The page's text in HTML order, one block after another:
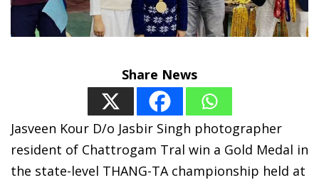
Share News
Jasveen Kour D/o Jasbir Singh photographer
resident of Chattrogam Tral win a Gold Medal in
the state-level THANG-TA championship held at